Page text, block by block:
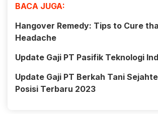
BACA JUGA:
Hangover Remedy: Tips to Cure
Headache
Update Gaji PT Pasifik Teknologi
Update Gaji PT Berkah Tani
Posisi Terbaru 2023